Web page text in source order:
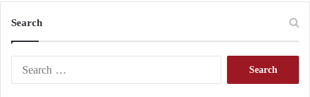
Search